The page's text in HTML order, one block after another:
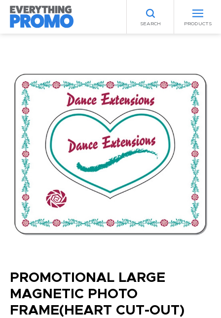
SEARCH PRODUCTS
PROMOTIONAL LARGE
MAGNETIC PHOTO
FRAME(HEART CUT-OUT)